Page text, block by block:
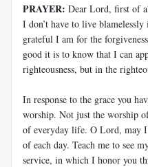
PRAYER: Dear Lord, first of
I don’t have to live
grateful I am for the
good it is to know that I can
righteousness, but in the
In response to the grace you
worship. Not just the worship
of everyday life. O Lord, may
of each day. Teach me to see
service, in which I honor you